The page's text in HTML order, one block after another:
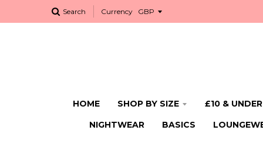
Search Currency
HOME SHOP BY SIZE £10 & UNDER
NIGHTWEAR
BASICS